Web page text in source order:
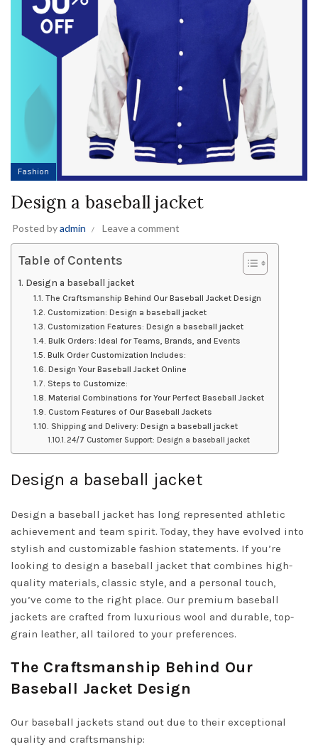
Fashion
Design a baseball jacket
Posted byadmin Leave a comment
Table of Contents
Design a baseball jacket
The Craftsmanship Behind Our Baseball Jacket Design
Customization: Design a baseball jacket
Customization Features: Design a baseball jacket
Bulk Orders: Ideal for Teams, Brands, and Events
Bulk Order Customization Includes:
Design Your Baseball Jacket Online
Steps to Customize:
Material Combinations for Your Perfect Baseball Jacket
Custom Features of Our Baseball Jackets
Shipping and Delivery: Design a baseball jacket
24/7 Customer Support: Design a baseball jacket
Design a baseball jacket
Design a baseball jacket has long represented athletic
achievement and team spirit. Today, they have evolved into
stylish and customizable fashion statements. If you’re
looking to design a baseball jacket that combines high-
quality materials, classic style, and a personal touch,
you’ve come to the right place. Our premium baseball
jackets are crafted from luxurious wool and durable, top-
grain leather, all tailored to your preferences.
The Craftsmanship Behind Our
Baseball Jacket Design
Our baseball jackets stand out due to their exceptional
quality and craftsmanship: